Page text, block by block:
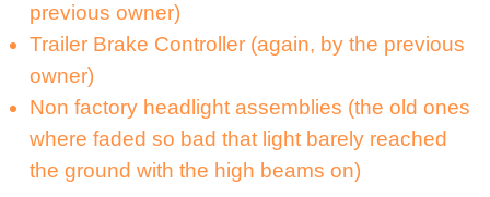
previous owner)
Trailer Brake Controller (again, by the previous
owner)
Non factory headlight assemblies (the old ones
where faded so bad that light barely reached
the ground with the high beams on)